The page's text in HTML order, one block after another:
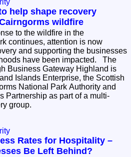
help shape recovery
wildfire
to the wildfire in the
continues, attention is now
and supporting the businesses
have been impacted. The
Business Gateway Highland is
Islands Enterprise, the Scottish
National Park Authority and
Partnership as part of a multi-
group.
Rates for Hospitality –
Be Left Behind?